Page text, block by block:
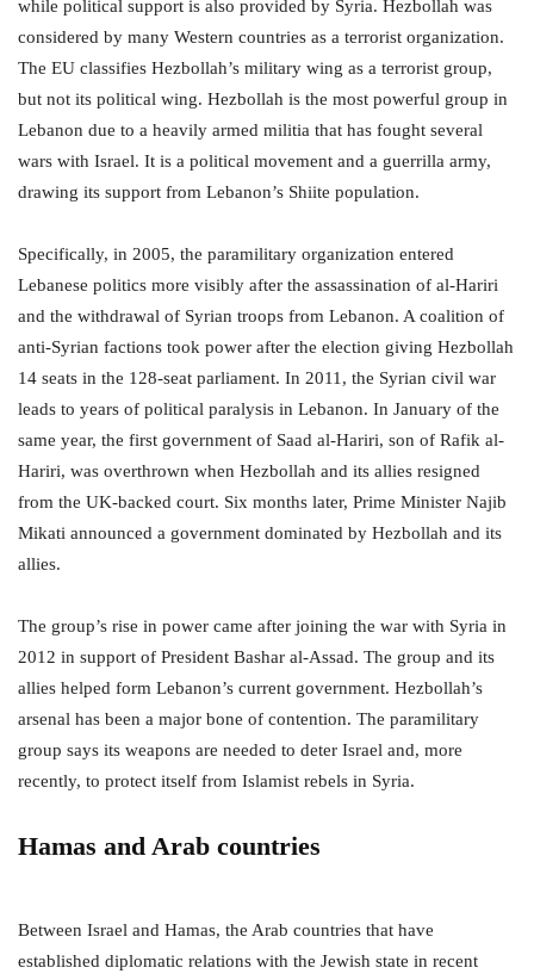
while political support is also provided by Syria. Hezbollah was
considered by many Western countries as a terrorist organization.
The EU classifies Hezbollah’s military wing as a terrorist group,
but not its political wing. Hezbollah is the most powerful group in
Lebanon due to a heavily armed militia that has fought several
wars with Israel. It is a political movement and a guerrilla army,
drawing its support from Lebanon’s Shiite population.
Specifically, in 2005, the paramilitary organization entered
Lebanese politics more visibly after the assassination of al-Hariri
and the withdrawal of Syrian troops from Lebanon. A coalition of
anti-Syrian factions took power after the election giving Hezbollah
14 seats in the 128-seat parliament. In 2011, the Syrian civil war
leads to years of political paralysis in Lebanon. In January of the
same year, the first government of Saad al-Hariri, son of Rafik al-
Hariri, was overthrown when Hezbollah and its allies resigned
from the UK-backed court. Six months later, Prime Minister Najib
Mikati announced a government dominated by Hezbollah and its
allies.
The group’s rise in power came after joining the war with Syria in
2012 in support of President Bashar al-Assad. The group and its
allies helped form Lebanon’s current government. Hezbollah’s
arsenal has been a major bone of contention. The paramilitary
group says its weapons are needed to deter Israel and, more
recently, to protect itself from Islamist rebels in Syria.
Hamas and Arab countries
Between Israel and Hamas, the Arab countries that have
established diplomatic relations with the Jewish state in recent